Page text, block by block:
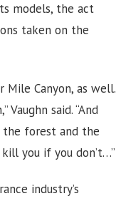
models, the act
taken on the
Canyon, as well.
said. “And
the forest and the
you if you don’t…”
industry’s